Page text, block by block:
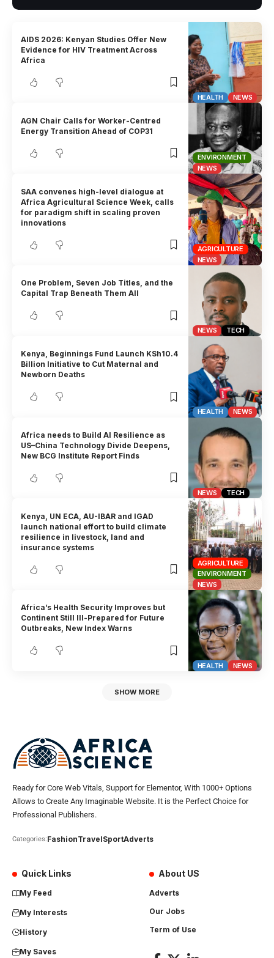
HEALTH NEWS
AIDS 2026: Kenyan Studies Offer New
Evidence for HIV Treatment Across
Africa
ENVIRONMENT
NEWS
AGN Chair Calls for Worker-Centred
Energy Transition Ahead of COP31
AGRICULTURE
NEWS
SAA convenes high-level dialogue at
Africa Agricultural Science Week, calls
for paradigm shift in scaling proven
innovations
NEWS TECH
One Problem, Seven Job Titles, and the
Capital Trap Beneath Them All
HEALTH NEWS
Kenya, Beginnings Fund Launch KSh10.4
Billion Initiative to Cut Maternal and
Newborn Deaths
NEWS TECH
Africa needs to Build AI Resilience as
US–China Technology Divide Deepens,
New BCG Institute Report Finds
AGRICULTURE
ENVIRONMENT
NEWS
Kenya, UN ECA, AU-IBAR and IGAD
launch national effort to build climate
resilience in livestock, land and
insurance systems
HEALTH NEWS
Africa’s Health Security Improves but
Continent Still Ill-Prepared for Future
Outbreaks, New Index Warns
SHOW MORE
Ready for Core Web Vitals, Support for Elementor, With 1000+ Options
Allows to Create Any Imaginable Website. It is the Perfect Choice for
Professional Publishers.
Categories:FashionTravelSportAdverts
Quick Links
My Feed
My Interests
History
My Saves
About US
Adverts
Our Jobs
Term of Use